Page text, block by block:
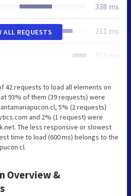
338 ms
211 ms
153 ms
ALL REQUESTS
42 requests to load all elements on
93% of them (39 requests) were
5% (2 requests)
and 2% (1 request) were
The less responsive or slowest
time to load (600 ms) belongs to the
Overview &